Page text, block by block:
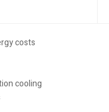
costs
cooling